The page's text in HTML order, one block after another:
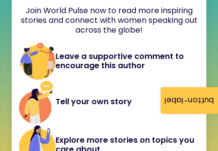
button-label
Join World Pulse now to read more inspiring
stories and connect with women speaking out
across the globe!
Leave a supportive comment to
encourage this author
Tell your own story
Explore more stories on topics you